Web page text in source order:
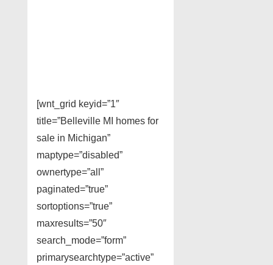
[wnt_grid keyid=”1″
title=”Belleville MI homes for
sale in Michigan”
maptype=”disabled”
ownertype=”all”
paginated=”true”
sortoptions=”true”
maxresults=”50″
search_mode=”form”
primarysearchtype=”active”